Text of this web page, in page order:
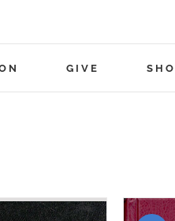
GIVE